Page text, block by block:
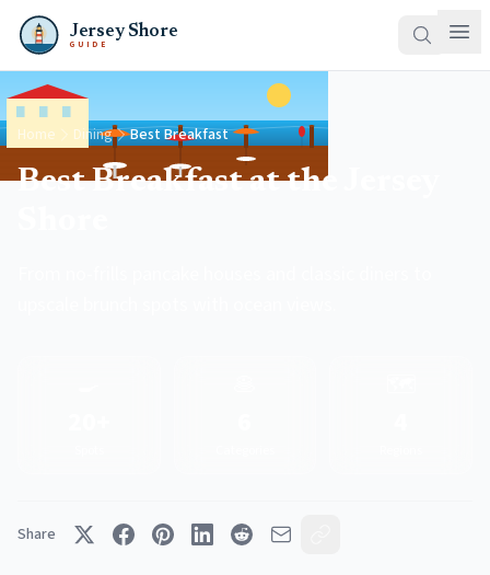
Jersey Shore
GUIDE
Home Dining Best Breakfast
Best Breakfast at the Jersey
Share